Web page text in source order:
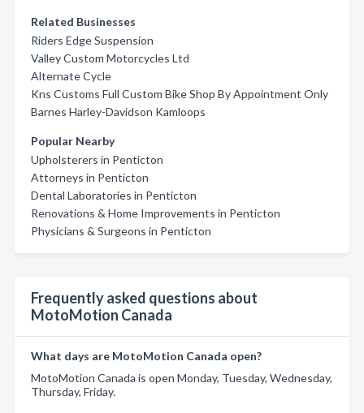
Related Businesses
Riders Edge Suspension
Valley Custom Motorcycles Ltd
Alternate Cycle
Kns Customs Full Custom Bike Shop By Appointment Only
Barnes Harley-Davidson Kamloops
Popular Nearby
Upholsterers in Penticton
Attorneys in Penticton
Dental Laboratories in Penticton
Renovations & Home Improvements in Penticton
Physicians & Surgeons in Penticton
Frequently asked questions about
MotoMotion Canada
What days are MotoMotion Canada open?
MotoMotion Canada is open Monday, Tuesday, Wednesday,
Thursday, Friday.